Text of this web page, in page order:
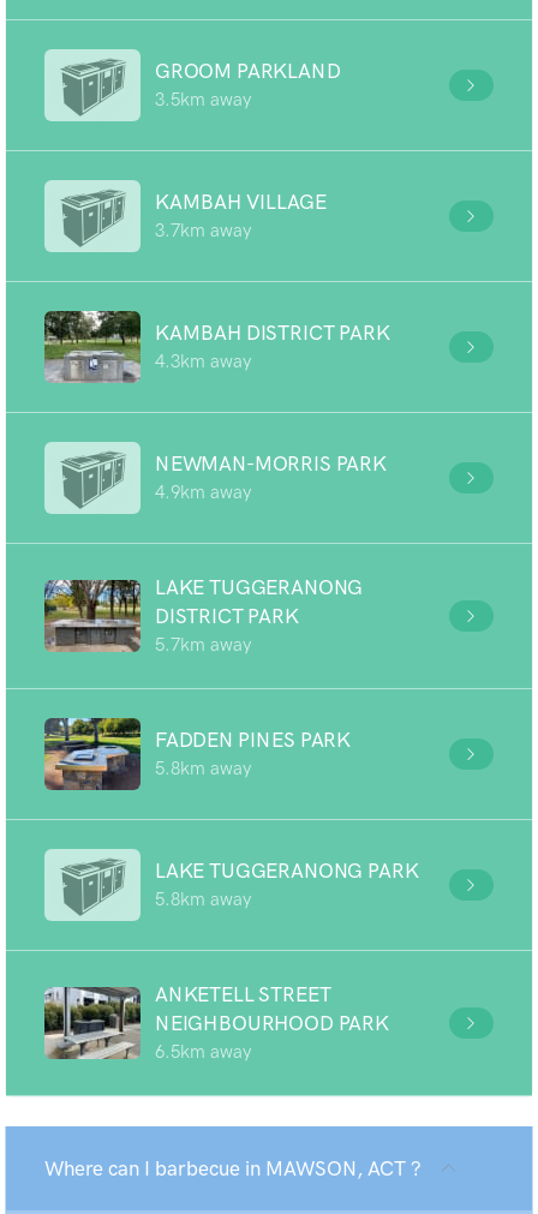
GROOM PARKLAND
3.5km away
KAMBAH VILLAGE
3.7km away
KAMBAH DISTRICT PARK
4.3km away
NEWMAN-MORRIS PARK
4.9km away
LAKE TUGGERANONG
DISTRICT PARK
5.7km away
FADDEN PINES PARK
5.8km away
LAKE TUGGERANONG PARK
5.8km away
ANKETELL STREET
NEIGHBOURHOOD PARK
6.5km away
Where can I barbecue in MAWSON, ACT ?